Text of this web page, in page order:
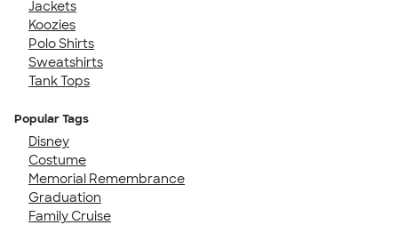
Jackets
Koozies
Polo Shirts
Sweatshirts
Tank Tops
Popular Tags
Disney
Costume
Memorial Remembrance
Graduation
Family Cruise